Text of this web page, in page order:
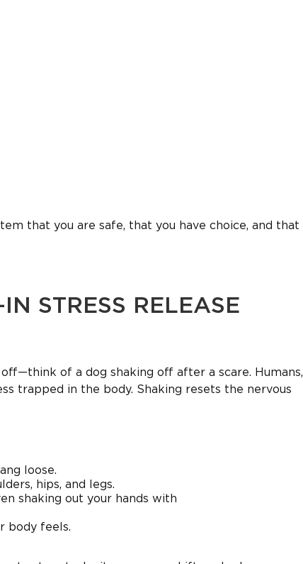
that you are safe, that you have choice, and that
STRESS RELEASE
of a dog shaking off after a scare. Humans,
trapped in the body. Shaking resets the nervous
loose.
hips, and legs.
shaking out your hands with
body feels.